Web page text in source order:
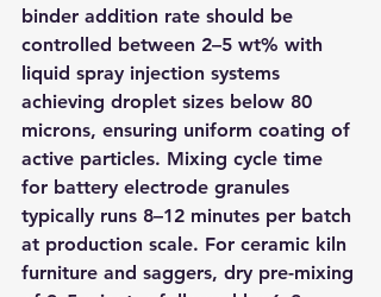
binder addition rate should be
controlled between 2–5 wt% with
liquid spray injection systems
achieving droplet sizes below 80
microns, ensuring uniform coating of
active particles. Mixing cycle time
for battery electrode granules
typically runs 8–12 minutes per batch
at production scale. For ceramic kiln
furniture and saggers, dry pre-mixing